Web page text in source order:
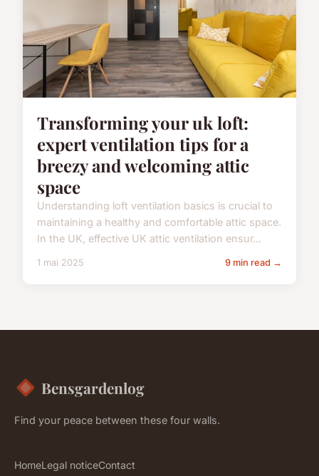
Transforming your uk loft:
expert ventilation tips for a
breezy and welcoming attic
space
Understanding loft ventilation basics is crucial to
maintaining a healthy and comfortable attic space.
In the UK, effective UK attic ventilation ensur...
1 mai 2025 9 min read →
Bensgardenlog
Find your peace between these four walls.
HomeLegal noticeContact